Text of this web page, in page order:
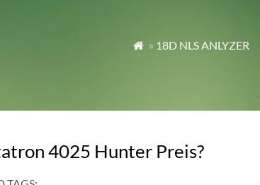
 » 18D NLS ANLYZER
4025 Hunter Preis?